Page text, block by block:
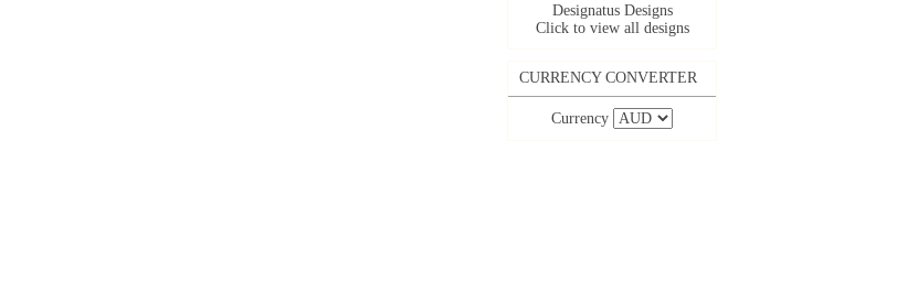
Designatus Designs
Click to view all designs
CURRENCY CONVERTER
Currency